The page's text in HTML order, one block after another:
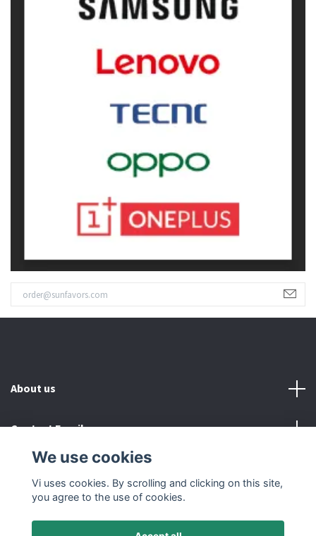
About us
Contact Email
We use cookies
Vi uses cookies. By scrolling and clicking on this site,
you agree to the use of cookies.